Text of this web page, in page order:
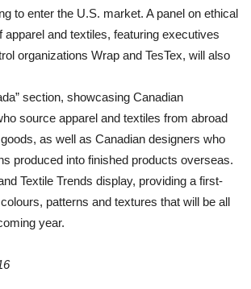
to enter the U.S. market. A panel on ethical
apparel and textiles, featuring executives
organizations Wrap and TesTex, will also
section, showcasing Canadian
source apparel and textiles from abroad
as well as Canadian designers who
produced into finished products overseas.
Textile Trends display, providing a first-
patterns and textures that will be all
year.